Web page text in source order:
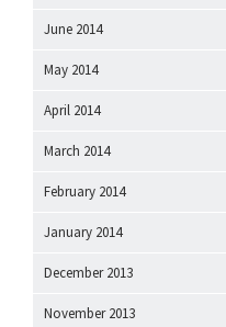
June 2014
May 2014
April 2014
March 2014
February 2014
January 2014
December 2013
November 2013